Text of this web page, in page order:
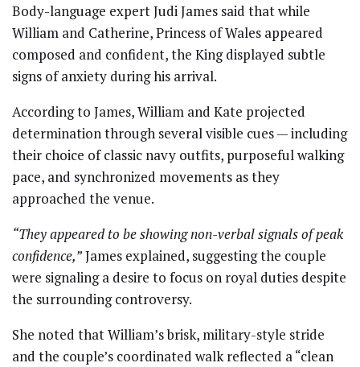
Body-language expert Judi James said that while
William and Catherine, Princess of Wales appeared
composed and confident, the King displayed subtle
signs of anxiety during his arrival.
According to James, William and Kate projected
determination through several visible cues — including
their choice of classic navy outfits, purposeful walking
pace, and synchronized movements as they
approached the venue.
“They appeared to be showing non-verbal signals of peak
confidence,”James explained, suggesting the couple
were signaling a desire to focus on royal duties despite
the surrounding controversy.
She noted that William’s brisk, military-style stride
and the couple’s coordinated walk reflected a “clean